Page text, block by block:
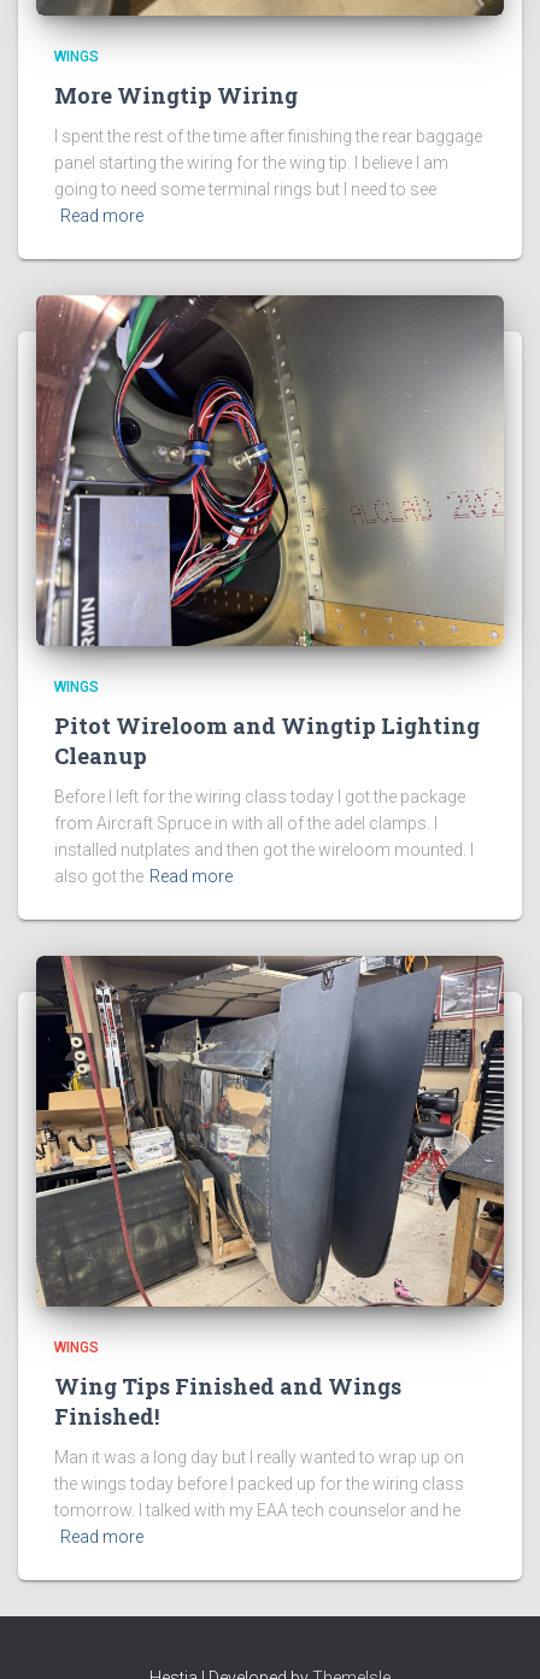
WINGS
More Wingtip Wiring
I spent the rest of the time after finishing the rear baggage
panel starting the wiring for the wing tip. I believe I am
going to need some terminal rings but I need to see
Read more
WINGS
Pitot Wireloom and Wingtip Lighting
Cleanup
Before I left for the wiring class today I got the package
from Aircraft Spruce in with all of the adel clamps. I
installed nutplates and then got the wireloom mounted. I
also got the Read more
WINGS
Wing Tips Finished and Wings
Finished!
Man it was a long day but I really wanted to wrap up on
the wings today before I packed up for the wiring class
tomorrow. I talked with my EAA tech counselor and he
Read more